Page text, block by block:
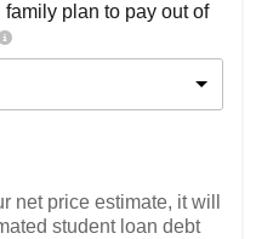
plan to pay out of
net price estimate, it will
student loan debt